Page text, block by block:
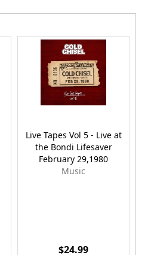
Live Tapes Vol 5 - Live at
the Bondi Lifesaver
February 29,1980
Music
$24.99